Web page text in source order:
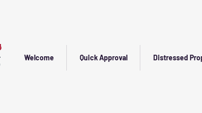
Welcome Quick Approval Distressed